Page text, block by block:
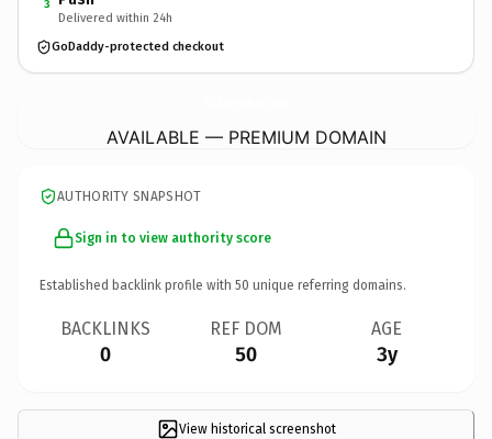
3
Delivered within 24h
GoDaddy-protected checkout
AVAILABLE — PREMIUM DOMAIN
AUTHORITY SNAPSHOT
Sign in to view authority score
Established backlink profile with 50 unique referring domains.
BACKLINKS
0
REF DOM
50
AGE
3y
View historical screenshot